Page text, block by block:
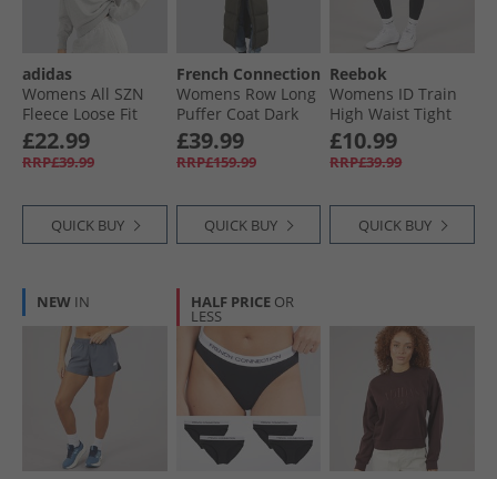
adidas
Womens All SZN
Fleece Loose Fit
Sweatshirt
Medium Grey
Heather
£22.99
RRP£39.99
QUICK BUY
French Connection
Womens Row Long
Puffer Coat Dark
Khaki
£39.99
RRP£159.99
QUICK BUY
Reebok
Womens ID Train
High Waist Tight
Leggings Night
Black
£10.99
RRP£39.99
QUICK BUY
NEW IN HALF PRICE OR
LESS